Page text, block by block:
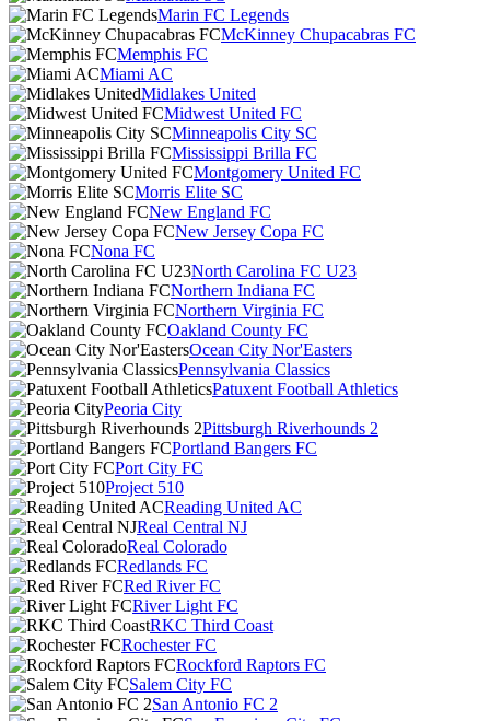
Marin FC Legends
McKinney Chupacabras FC
Memphis FC
Miami AC
Midlakes United
Midwest United FC
Minneapolis City SC
Mississippi Brilla FC
Montgomery United FC
Morris Elite SC
New England FC
New Jersey Copa FC
Nona FC
North Carolina FC U23
Northern Indiana FC
Northern Virginia FC
Oakland County FC
Ocean City Nor'Easters
Pennsylvania Classics
Patuxent Football Athletics
Peoria City
Pittsburgh Riverhounds 2
Portland Bangers FC
Port City FC
Project 510
Reading United AC
Real Central NJ
Real Colorado
Redlands FC
Red River FC
River Light FC
RKC Third Coast
Rochester FC
Rockford Raptors FC
Salem City FC
San Antonio FC 2